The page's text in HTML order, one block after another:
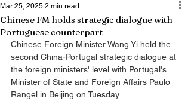
Chinese FM holds strategic dialogue with
Portuguese counterpart
Mar 25, 2025 2 min read
Chinese Foreign Minister Wang Yi held the
second China-Portugal strategic dialogue at
the foreign ministers' level with Portugal's
Minister of State and Foreign Affairs Paulo
Rangel in Beijing on Tuesday.